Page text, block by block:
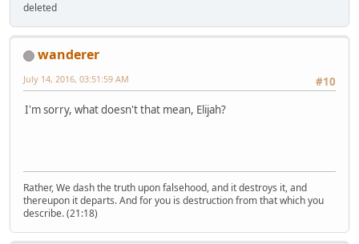
deleted
wanderer
#10
July 14, 2016, 03:51:59 AM
I'm sorry, what doesn't that mean, Elijah?
Rather, We dash the truth upon falsehood, and it destroys it, and
thereupon it departs. And for you is destruction from that which you
describe. (21:18)